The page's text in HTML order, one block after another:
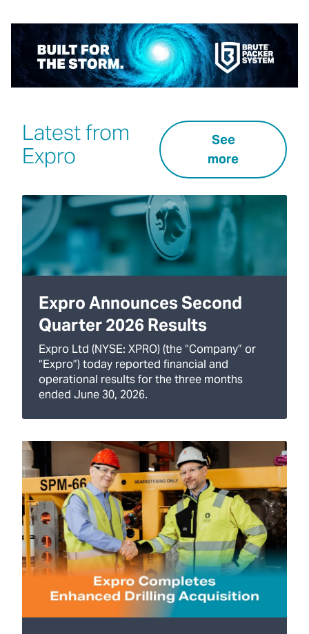
Latest from
Expro
See
more
Expro Announces Second
Quarter 2026 Results
Expro Ltd (NYSE: XPRO) (the “Company” or
“Expro”) today reported financial and
operational results for the three months
ended June 30, 2026.